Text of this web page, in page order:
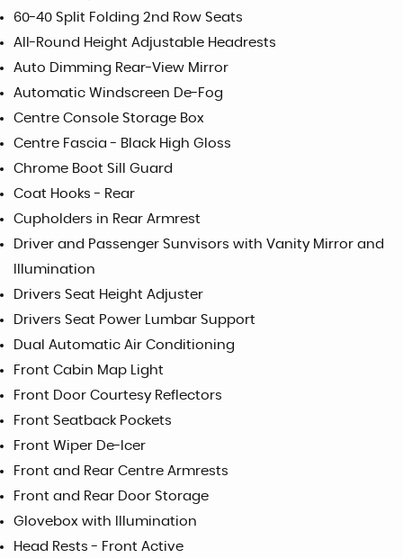
60-40 Split Folding 2nd Row Seats
All-Round Height Adjustable Headrests
Auto Dimming Rear-View Mirror
Automatic Windscreen De-Fog
Centre Console Storage Box
Centre Fascia - Black High Gloss
Chrome Boot Sill Guard
Coat Hooks - Rear
Cupholders in Rear Armrest
Driver and Passenger Sunvisors with Vanity Mirror and
Illumination
Drivers Seat Height Adjuster
Drivers Seat Power Lumbar Support
Dual Automatic Air Conditioning
Front Cabin Map Light
Front Door Courtesy Reflectors
Front Seatback Pockets
Front Wiper De-Icer
Front and Rear Centre Armrests
Front and Rear Door Storage
Glovebox with Illumination
Head Rests - Front Active